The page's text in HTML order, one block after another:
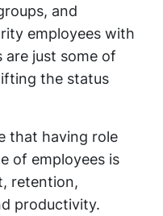
and
employees with
are just some of
the status
that having role
of employees is
retention,
productivity.